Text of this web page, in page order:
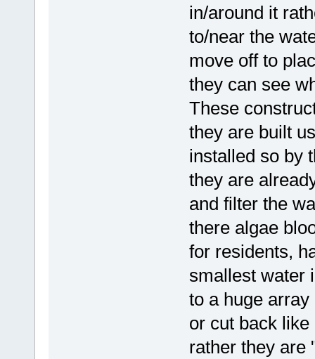
in/around it
to/near the
move off to
they can see
These
they are built
installed so by
they are
and filter the
there algae
for residents,
smallest water
to a huge
or cut back
rather they are